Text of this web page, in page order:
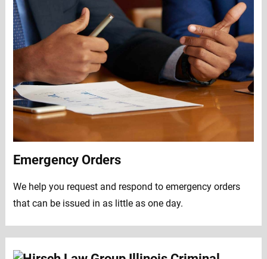
Emergency Orders
We help you request and respond to emergency orders
that can be issued in as little as one day.